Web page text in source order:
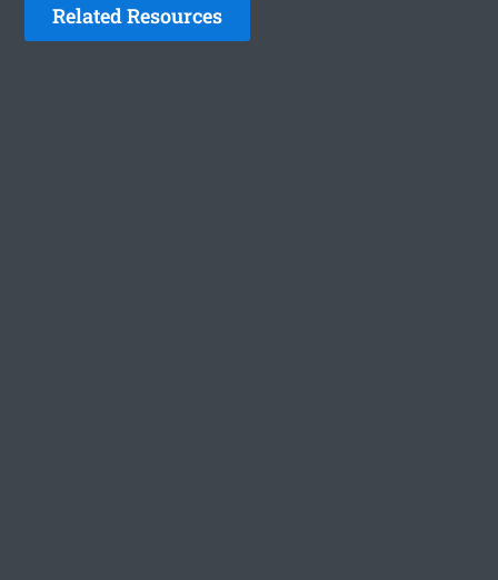
Related Resources